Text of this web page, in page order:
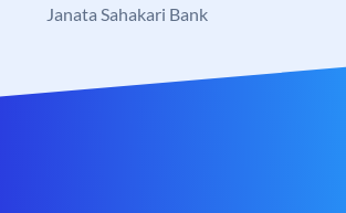
Janata Sahakari Bank